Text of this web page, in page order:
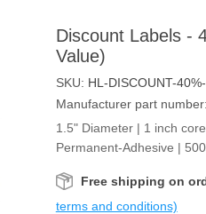
Discount Labels -
Value)
SKU: HL-DISCOUNT-
Manufacturer part number:
1.5" Diameter | 1 inch
Permanent-Adhesive |
Free shipping on
terms and conditions)